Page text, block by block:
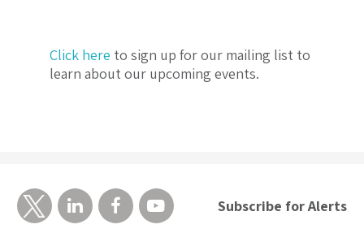
Click here to sign up for our mailing list to
learn about our upcoming events.
Subscribe for Alerts